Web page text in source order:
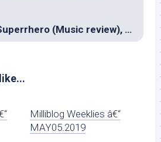
Toonpur Ka Superrhero (Music review), Hindi – Anu Malik
Milliblog Weeklies â€“
MAY05.2019